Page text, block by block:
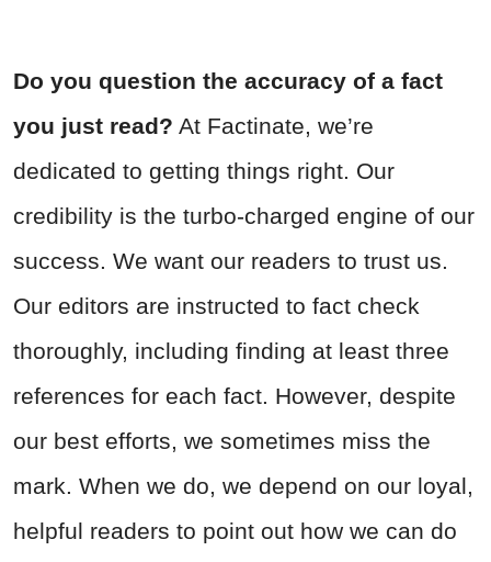
Do you question the accuracy of a fact
you just read? At Factinate, we’re
dedicated to getting things right. Our
credibility is the turbo-charged engine of our
success. We want our readers to trust us.
Our editors are instructed to fact check
thoroughly, including finding at least three
references for each fact. However, despite
our best efforts, we sometimes miss the
mark. When we do, we depend on our loyal,
helpful readers to point out how we can do